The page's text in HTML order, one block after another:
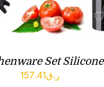
Set Silicone
ر.ق157.41